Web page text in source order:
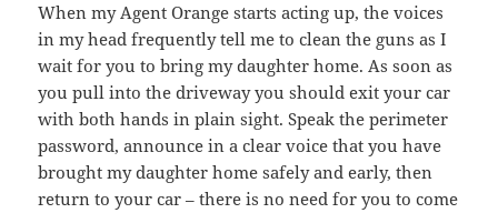
When my Agent Orange starts acting up, the voices
in my head frequently tell me to clean the guns as I
wait for you to bring my daughter home. As soon as
you pull into the driveway you should exit your car
with both hands in plain sight. Speak the perimeter
password, announce in a clear voice that you have
brought my daughter home safely and early, then
return to your car – there is no need for you to come